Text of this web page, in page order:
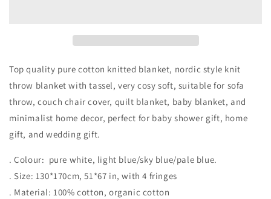
Top quality pure cotton knitted blanket, nordic style knit
throw blanket with tassel, very cosy soft, suitable for sofa
throw, couch chair cover, quilt blanket, baby blanket, and
minimalist home decor, perfect for baby shower gift, home
gift, and wedding gift.
. Colour: pure white, light blue/sky blue/pale blue.
. Size: 130*170cm, 51*67 in, with 4 fringes
. Material: 100% cotton, organic cotton